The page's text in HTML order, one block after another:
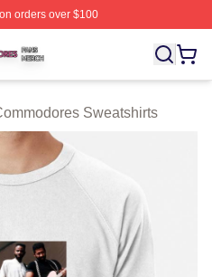
orders over $100
Licensed Commodores
Sweatshirts